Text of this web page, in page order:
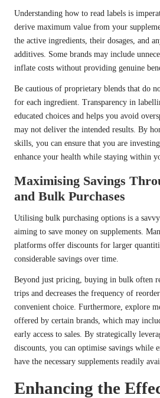
Understanding how to read labels is
derive maximum value from your
the active ingredients, their dosages, and
additives. Some brands may include
inflate costs without providing genuine
Be cautious of proprietary blends that do
for each ingredient. Transparency in
educated choices and helps you avoid
may not deliver the intended results. By
skills, you can ensure that you are
enhance your health while staying within
Maximising Savings
and Bulk Purchases
Utilising bulk purchasing options is a
aiming to save money on supplements.
platforms offer discounts for larger
considerable savings over time.
Beyond just pricing, buying in bulk often
trips and decreases the frequency of
convenient choice. Furthermore, explore
offered by certain brands, which may
early access to sales. By strategically
discounts, you can optimise savings while
have the necessary supplements readily
Enhancing the